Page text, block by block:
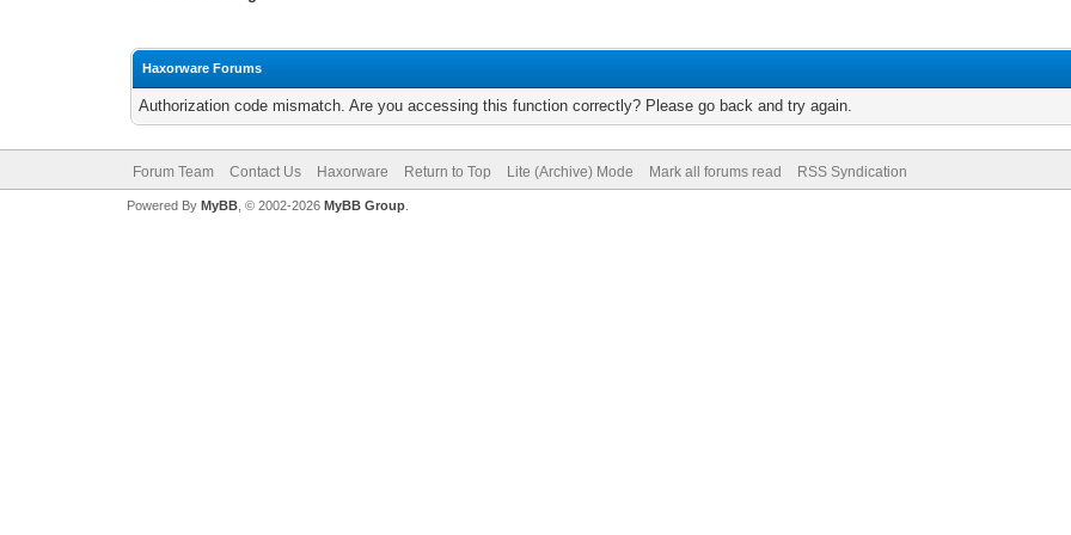
Haxorware Forums
Authorization code mismatch. Are you accessing this function correctly? Please go back and try again.
Forum Team Contact Us Haxorware Return to Top Lite (Archive) Mode Mark all forums read RSS Syndication
Powered By MyBB, © 2002-2026 MyBB Group.